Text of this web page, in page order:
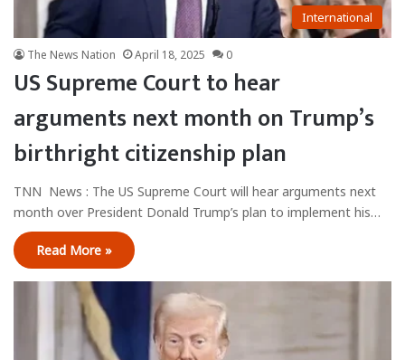
International
The News Nation April 18, 2025 0
US Supreme Court to hear
arguments next month on Trump’s
birthright citizenship plan
TNN News : The US Supreme Court will hear arguments next
month over President Donald Trump’s plan to implement his…
Read More »